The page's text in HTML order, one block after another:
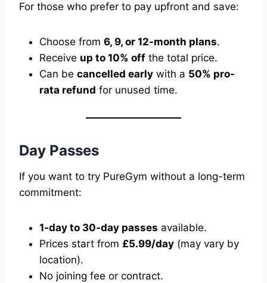
For those who prefer to pay upfront and save:
Choose from 6, 9, or 12-month plans.
Receive up to 10% off the total price.
Can be cancelled early with a 50% pro-
rata refund for unused time.
Day Passes
If you want to try PureGym without a long-term
commitment:
1-day to 30-day passes available.
Prices start from £5.99/day (may vary by
location).
No joining fee or contract.